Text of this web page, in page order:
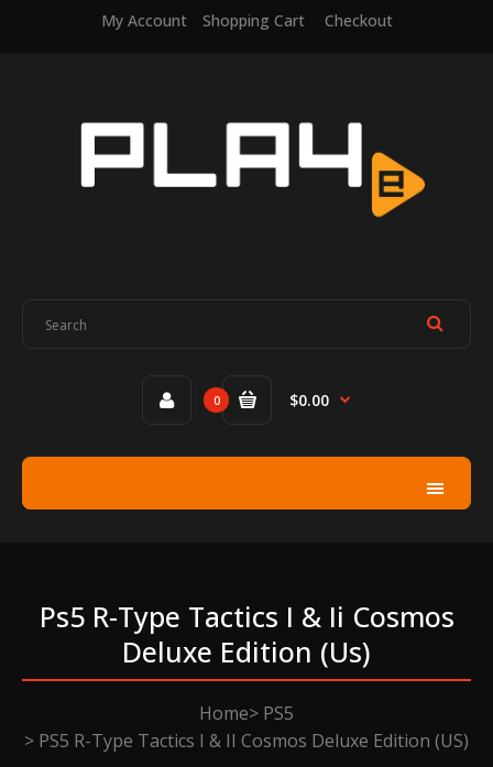
My Account Shopping Cart Checkout
0 $0.00
Ps5 R-Type Tactics I & Ii Cosmos
Deluxe Edition (us)
Home
PS5
PS5 R-Type Tactics I & II Cosmos Deluxe Edition (US)